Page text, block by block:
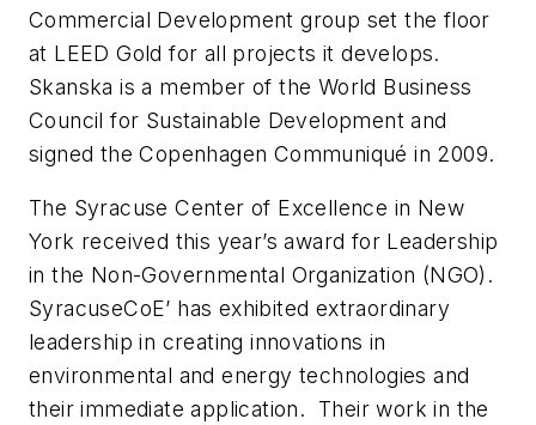
Commercial Development group set the floor
at LEED Gold for all projects it develops.
Skanska is a member of the World Business
Council for Sustainable Development and
signed the Copenhagen Communiqué in 2009.
The Syracuse Center of Excellence in New
York received this year’s award for Leadership
in the Non-Governmental Organization (NGO).
SyracuseCoE’ has exhibited extraordinary
leadership in creating innovations in
environmental and energy technologies and
their immediate application. Their work in the